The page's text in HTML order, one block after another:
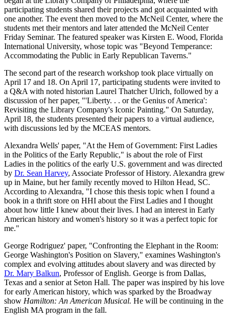
participating students shared their projects and got acquainted with
one another. The event then moved to the McNeil Center, where the
students met their mentors and later attended the McNeil Center
Friday Seminar. The featured speaker was Kirsten E. Wood, Florida
International University, whose topic was "Beyond Temperance:
Accommodating the Public in Early Republican Taverns."
The second part of the research workshop took place virtually on
April 17 and 18. On April 17, participating students were invited to
a Q&A with noted historian Laurel Thatcher Ulrich, followed by a
discussion of her paper, "'Liberty. . . or the Genius of America':
Revisiting the Library Company's Iconic Painting." On Saturday,
April 18, the students presented their papers to a virtual audience,
with discussions led by the MCEAS mentors.
Alexandra Wells' paper, "At the Hem of Government: First Ladies
in the Politics of the Early Republic," is about the role of First
Ladies in the politics of the early U.S. government and was directed
by Dr. Sean Harvey, Associate Professor of History. Alexandra grew
up in Maine, but her family recently moved to Hilton Head, SC.
According to Alexandra, "I chose this thesis topic when I found a
book in a thrift store on HHI about the First Ladies and I thought
about how little I knew about their lives. I had an interest in Early
American history and women's history so it was a perfect topic for
me."
George Rodriguez' paper, "Confronting the Elephant in the Room:
George Washington's Position on Slavery," examines Washington's
complex and evolving attitudes about slavery and was directed by
Dr. Mary Balkun, Professor of English. George is from Dallas,
Texas and a senior at Seton Hall. The paper was inspired by his love
for early American history, which was sparked by the Broadway
show Hamilton: An American Musical. He will be continuing in the
English MA program in the fall.